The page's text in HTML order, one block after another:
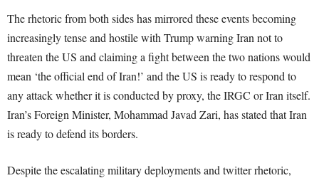
The rhetoric from both sides has mirrored these events becoming
increasingly tense and hostile with Trump warning Iran not to
threaten the US and claiming a fight between the two nations would
mean ‘the official end of Iran!’ and the US is ready to respond to
any attack whether it is conducted by proxy, the IRGC or Iran itself.
Iran’s Foreign Minister, Mohammad Javad Zari, has stated that Iran
is ready to defend its borders.
Despite the escalating military deployments and twitter rhetoric,